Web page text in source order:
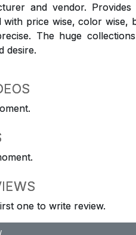
and vendor.
price wise, color wise,
The huge
desire.
one to write review.